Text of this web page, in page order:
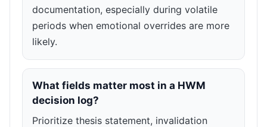
documentation, especially during volatile
periods when emotional overrides are more
likely.
What fields matter most in a HWM
decision log?
Prioritize thesis statement, invalidation